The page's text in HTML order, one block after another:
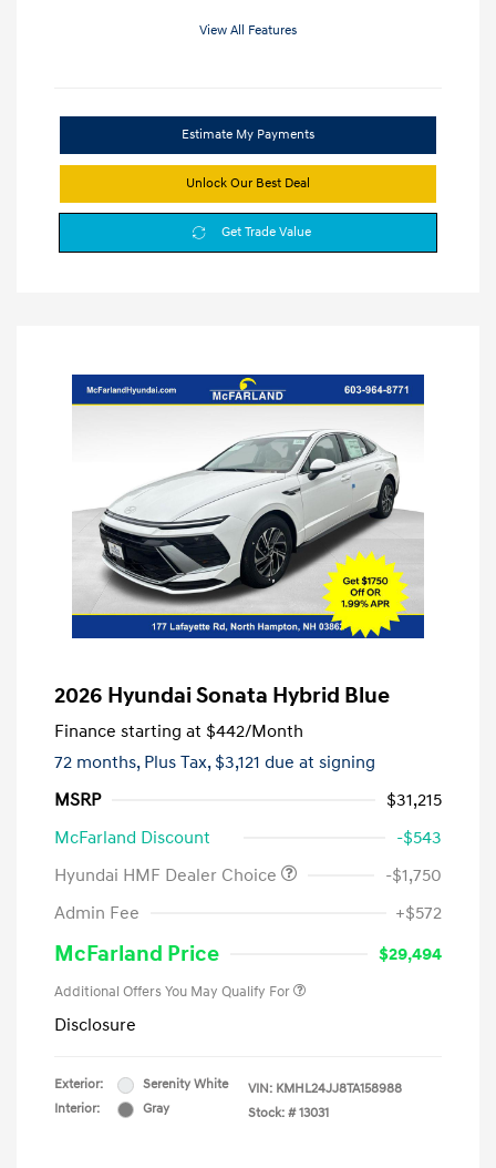
View All Features
Estimate My Payments
Unlock Our Best Deal
Get Trade Value
2026 Hyundai Sonata Hybrid Blue
Finance starting at $442/Month
72 months, Plus Tax, $3,121 due at signing
MSRP
$31,215
McFarland Discount
-$543
Hyundai HMF Dealer Choice
-$1,750
Admin Fee
+$572
McFarland Price $29,494
Additional Offers You May Qualify For
Disclosure
Exterior:
Serenity White
Interior:
Gray
VIN: KMHL24JJ8TA158988
Stock: # 13031